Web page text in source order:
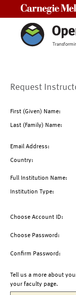
Request
First (Given) Name:
Last (Family) Name:
Email Address:
Country:
Full Institution Name:
Institution Type:
Choose Account ID:
Choose Password:
Confirm Password:
Tell us a more about
your faculty page.